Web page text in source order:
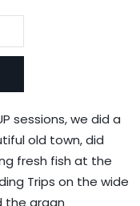
sessions, we did a
old town, did
fresh fish at the
Trips on the wide
the argan